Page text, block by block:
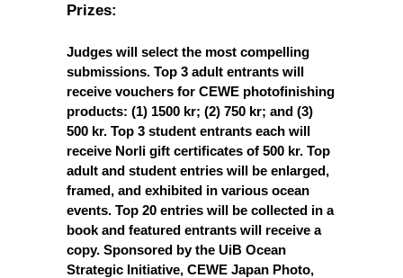
Prizes:
Judges will select the most compelling
submissions. Top 3 adult entrants will
receive vouchers for CEWE photofinishing
products: (1) 1500 kr; (2) 750 kr; and (3)
500 kr. Top 3 student entrants each will
receive Norli gift certificates of 500 kr. Top
adult and student entries will be enlarged,
framed, and exhibited in various ocean
events. Top 20 entries will be collected in a
book and featured entrants will receive a
copy. Sponsored by the UiB Ocean
Strategic Initiative, CEWE Japan Photo,